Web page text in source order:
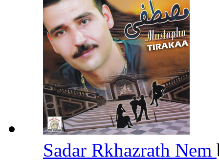
Sadar Rkhazrath Nem